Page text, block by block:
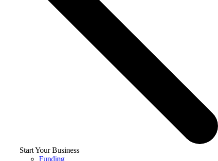
Start Your Business
Funding